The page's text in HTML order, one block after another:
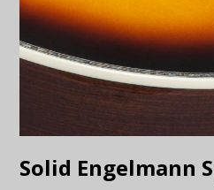
Solid Engelmann